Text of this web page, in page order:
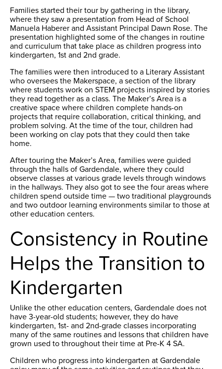
Families started their tour by gathering in the library,
where they saw a presentation from Head of School
Manuela Haberer and Assistant Principal Dawn Rose. The
presentation highlighted some of the changes in routine
and curriculum that take place as children progress into
kindergarten, 1st and 2nd grade.
The families were then introduced to a Literary Assistant
who oversees the Makerspace, a section of the library
where students work on STEM projects inspired by stories
they read together as a class. The Maker’s Area is a
creative space where children complete hands-on
projects that require collaboration, critical thinking, and
problem solving. At the time of the tour, children had
been working on clay pots that they could then take
home.
After touring the Maker’s Area, families were guided
through the halls of Gardendale, where they could
observe classes at various grade levels through windows
in the hallways. They also got to see the four areas where
children spend outside time — two traditional playgrounds
and two outdoor learning environments similar to those at
other education centers.
Consistency in Routine
Helps the Transition to
Kindergarten
Unlike the other education centers, Gardendale does not
have 3-year-old students; however, they do have
kindergarten, 1st- and 2nd-grade classes incorporating
many of the same routines and lessons that children have
grown used to throughout their time at Pre-K 4 SA.
Children who progress into kindergarten at Gardendale